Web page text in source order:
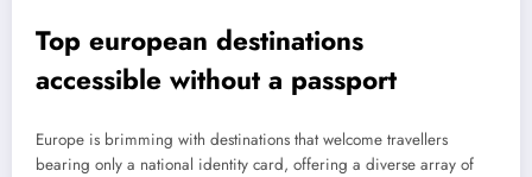
Top european destinations
accessible without a passport
Europe is brimming with destinations that welcome travellers
bearing only a national identity card, offering a diverse array of